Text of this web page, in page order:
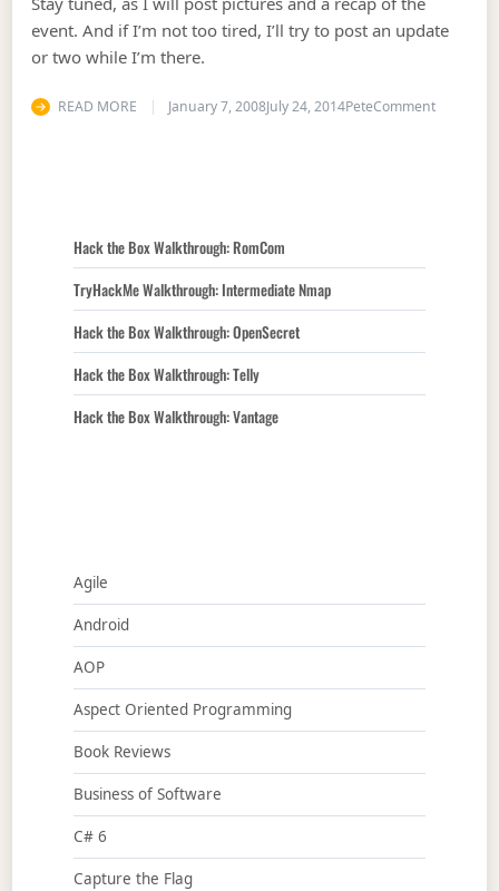
event. And if I’m not too tired, I’ll try to post an update
or two while I’m there.
READ MORE January 7, 2008July 24, 2014PeteCommenton Code
Hack the Box Walkthrough: RomCom
TryHackMe Walkthrough: Intermediate Nmap
Hack the Box Walkthrough: OpenSecret
Hack the Box Walkthrough: Telly
Hack the Box Walkthrough: Vantage
Agile
Android
AOP
Aspect Oriented Programming
Book Reviews
Business of Software
C# 6
Capture the Flag